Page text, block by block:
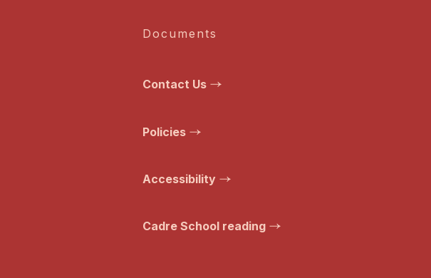
Documents
Contact Us
Policies
Accessibility
Cadre School reading